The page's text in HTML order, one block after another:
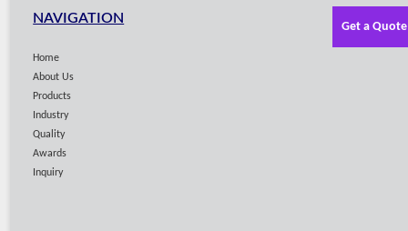
Get a
NAVIGATION
Home
About Us
Products
Industry
Quality
Awards
Inquiry